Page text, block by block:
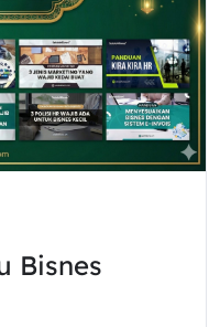
Bisnes